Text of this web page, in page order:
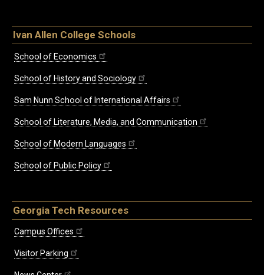
Ivan Allen College Schools
School of Economics
School of History and Sociology
Sam Nunn School of International Affairs
School of Literature, Media, and Communication
School of Modern Languages
School of Public Policy
Georgia Tech Resources
Campus Offices
Visitor Parking